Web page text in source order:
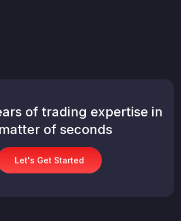
of trading expertise in
of seconds
Let's Get Started